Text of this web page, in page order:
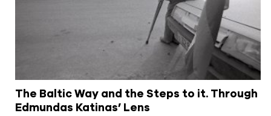
The Baltic Way and the Steps to it. Through
Edmundas Katinas’ Lens